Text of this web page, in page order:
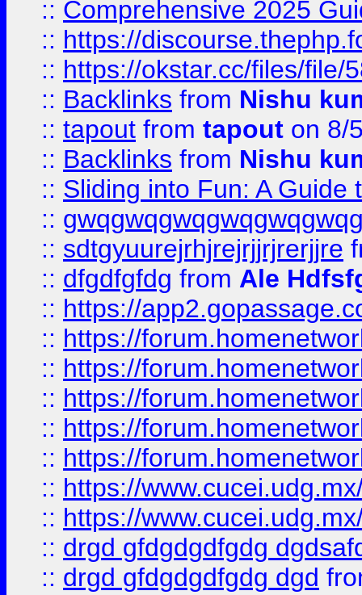
:: Comprehensive 2025
:: https://
:: https://okstar.cc/files/file/
:: Backlinks from Nishu
:: tapout from tapout on 8/
:: Backlinks from Nishu
:: Sliding into Fun: A Guide
::
:: sdtgyuurejrhjrejrjjrjrerjjre
:: dfgdfgfdg from Ale
:: https://
:: https://
:: https://
:: https://
:: https://
:: https://
:: https://
:: https://
:: drgd gfdgdgdfgdg
:: drgd gfdgdgdfgdg dgd